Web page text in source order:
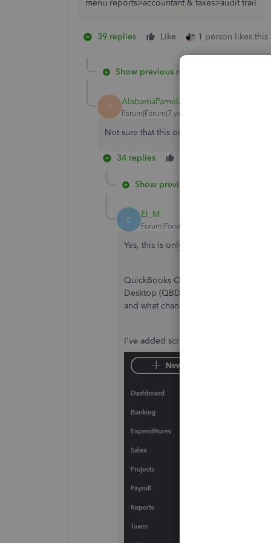
menu reports>accountant & taxes>audit trail
39 replies Like 1 person likes this
Show previous replies
A AlabamaPamela
Forum|Forum|7 years ago
Not sure that this one is solved... should be
34 replies
Show previous replies
E El_M
Forum|Forum|5 years ago
Yes, this is only available in
QuickBooks Online's (QBO)
Desktop (QBDT) uses the
and what changes are made by a
I've added screenshots for visual